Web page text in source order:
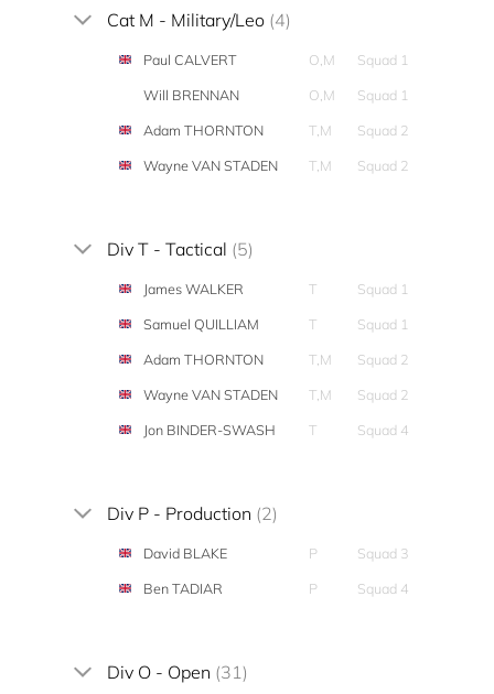
Cat M - Military/Leo (4)
Paul CALVERT O,M
Squad 1
Will BRENNAN
O,M
Squad 1
Adam THORNTON
T,M
Squad 2
Wayne VAN STADEN
T,M Squad 2
Div T - Tactical (5)
James WALKER T
Squad 1
Samuel QUILLIAM
T
Squad 1
Adam THORNTON
T,M
Squad 2
Wayne VAN STADEN
T,M
Squad 2
Jon BINDER-SWASH
T Squad 4
Div P - Production (2)
David BLAKE P
Squad 3
Ben TADIAR
P Squad 4
Div O - Open (31)